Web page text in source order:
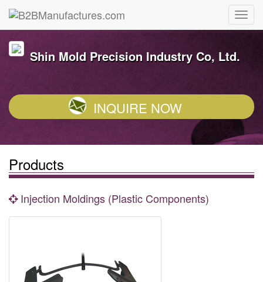
Shin Mold Precision Industry Co, Ltd.
INQUIRE NOW
Products
Injection Moldings (Plastic Components)